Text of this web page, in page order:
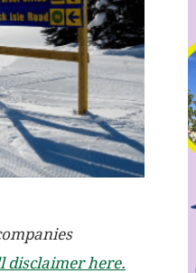
disclaimer here.